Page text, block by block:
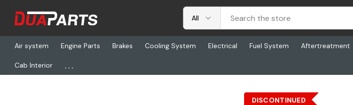
Air system Engine Parts Brakes Cooling System Electrical Fuel System Aftertreatment
Cab Interior ...
Home Chassis & Suspension
DISCONTINUED